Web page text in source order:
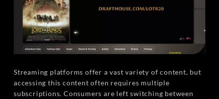
Streaming platforms offer a vast variety of content, but
accessing this content often requires multiple
subscriptions. Consumers are left switching between